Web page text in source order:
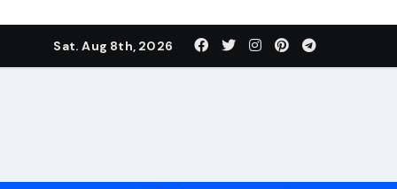
Sat. Aug 8th, 2026